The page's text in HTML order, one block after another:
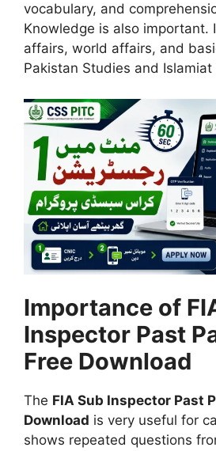
vocabulary, and
Knowledge is also important.
affairs, world affairs, and
Pakistan Studies and
Importance of
Inspector Past
Free Download
The FIA Sub Inspector Past
Download is very useful for
shows repeated questions